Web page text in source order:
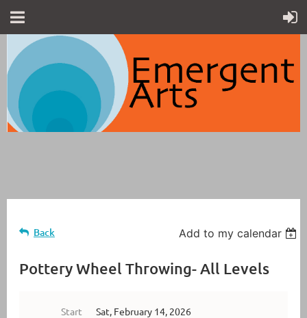
Back Add to my calendar
Pottery Wheel Throwing- All Levels
Start
Sat, February 14, 2026